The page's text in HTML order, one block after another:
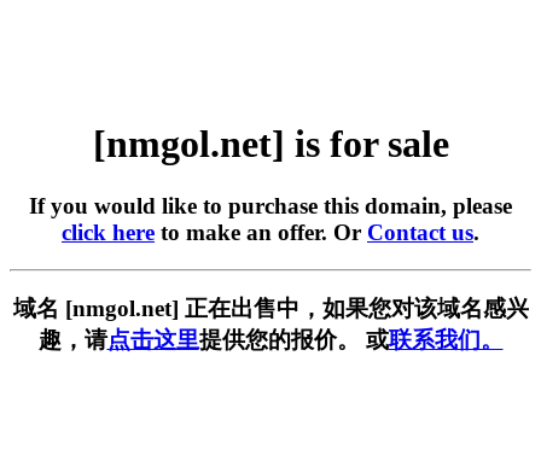
[nmgol.net] is for sale
If you would like to purchase this domain, please
click here to make an offer. Or Contact us.
域名 [nmgol.net] 正在出售中，如果您对该域名感兴
趣，请点击这里提供您的报价。 或联系我们。